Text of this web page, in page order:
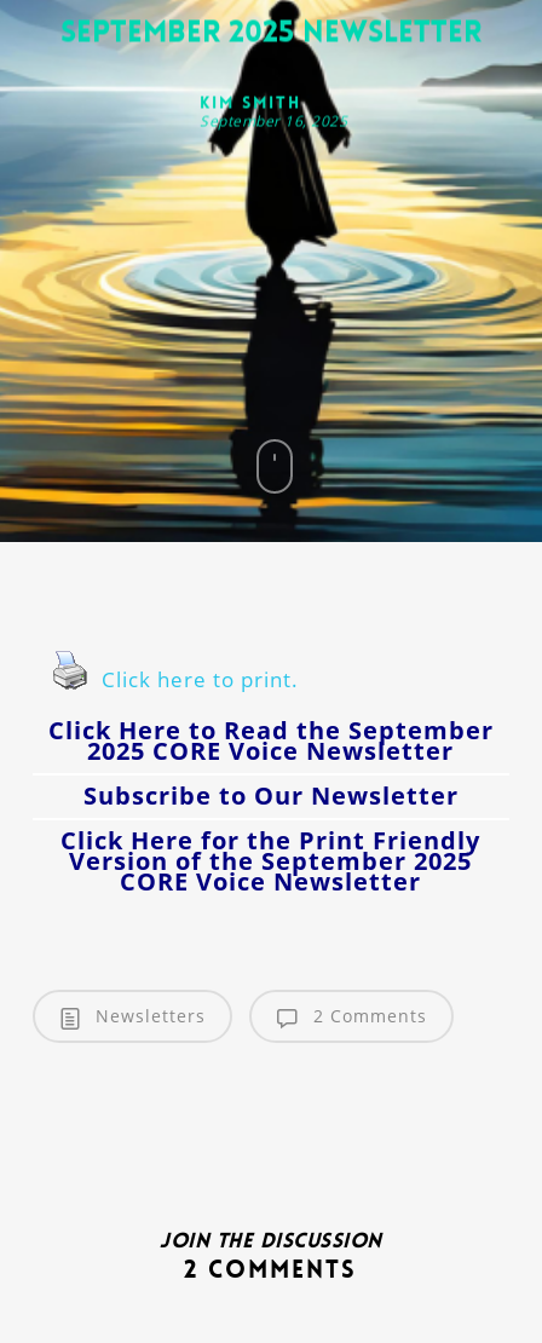
September 2025 Newsletter
Kim Smith
September 16, 2025
Click here to print.
Click Here to Read the September
2025 CORE Voice Newsletter
Subscribe to Our Newsletter
Click Here for the Print Friendly
Version of the September 2025
CORE Voice Newsletter
Newsletters 2 Comments
Join the discussion
2 Comments